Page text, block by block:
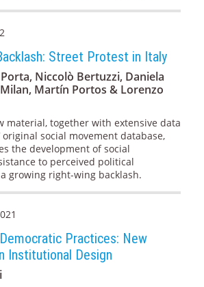
Street Protest in Italy
Niccolò Bertuzzi, Daniela
Martín Portos & Lorenzo
material, together with extensive data
social movement database,
the development of social
to perceived political
growing right-wing backlash.
Practices: New
Institutional Design